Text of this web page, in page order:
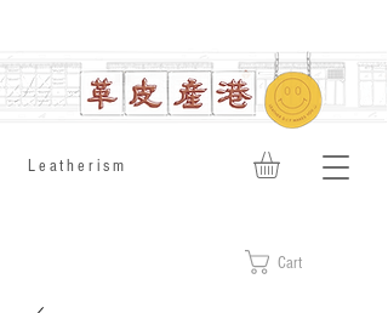
​Leatherism
Cart